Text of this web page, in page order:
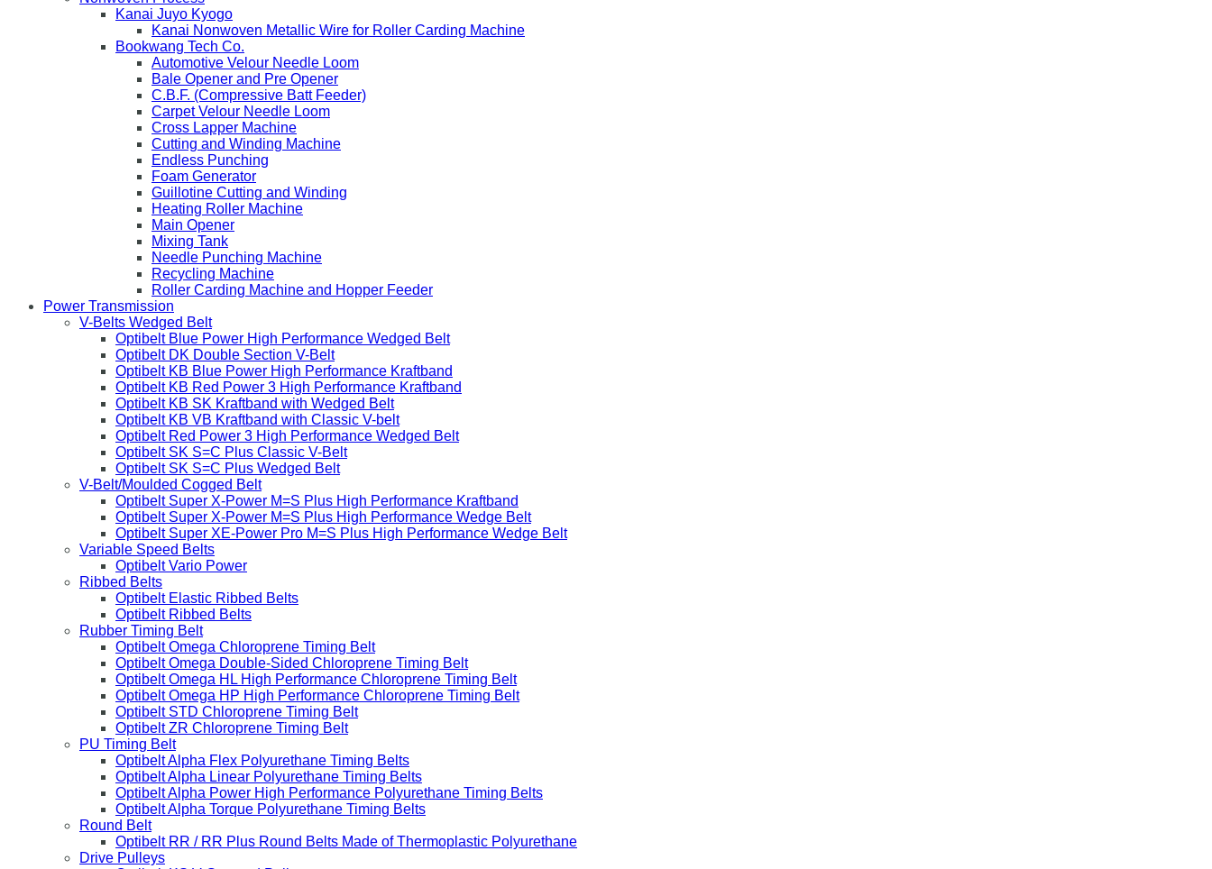
Kanai Juyo Kyogo
Kanai Nonwoven Metallic Wire for Roller Carding Machine
Bookwang Tech Co.
Automotive Velour Needle Loom
Bale Opener and Pre Opener
C.B.F. (Compressive Batt Feeder)
Carpet Velour Needle Loom
Cross Lapper Machine
Cutting and Winding Machine
Endless Punching
Foam Generator
Guillotine Cutting and Winding
Heating Roller Machine
Main Opener
Mixing Tank
Needle Punching Machine
Recycling Machine
Roller Carding Machine and Hopper Feeder
Power Transmission
V-Belts Wedged Belt
Optibelt Blue Power High Performance Wedged Belt
Optibelt DK Double Section V-Belt
Optibelt KB Blue Power High Performance Kraftband
Optibelt KB Red Power 3 High Performance Kraftband
Optibelt KB SK Kraftband with Wedged Belt
Optibelt KB VB Kraftband with Classic V-belt
Optibelt Red Power 3 High Performance Wedged Belt
Optibelt SK S=C Plus Classic V-Belt
Optibelt SK S=C Plus Wedged Belt
V-Belt/Moulded Cogged Belt
Optibelt Super X-Power M=S Plus High Performance Kraftband
Optibelt Super X-Power M=S Plus High Performance Wedge Belt
Optibelt Super XE-Power Pro M=S Plus High Performance Wedge Belt
Variable Speed Belts
Optibelt Vario Power
Ribbed Belts
Optibelt Elastic Ribbed Belts
Optibelt Ribbed Belts
Rubber Timing Belt
Optibelt Omega Chloroprene Timing Belt
Optibelt Omega Double-Sided Chloroprene Timing Belt
Optibelt Omega HL High Performance Chloroprene Timing Belt
Optibelt Omega HP High Performance Chloroprene Timing Belt
Optibelt STD Chloroprene Timing Belt
Optibelt ZR Chloroprene Timing Belt
PU Timing Belt
Optibelt Alpha Flex Polyurethane Timing Belts
Optibelt Alpha Linear Polyurethane Timing Belts
Optibelt Alpha Power High Performance Polyurethane Timing Belts
Optibelt Alpha Torque Polyurethane Timing Belts
Round Belt
Optibelt RR / RR Plus Round Belts Made of Thermoplastic Polyurethane
Drive Pulleys